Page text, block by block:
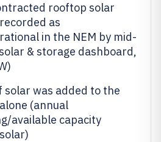
rooftop solar
as
in the NEM by mid-
& storage dashboard,
solar was added to the
(annual
available capacity